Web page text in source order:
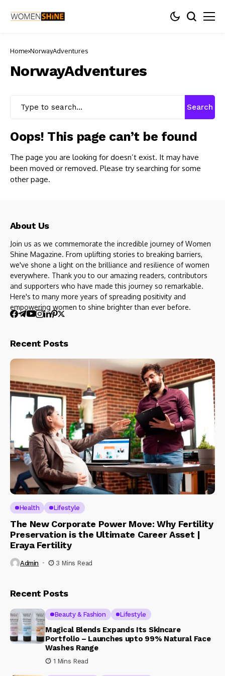
Home NorwayAdventures
NorwayAdventures
Search
Oops! This page can’t be found
The page you are looking for doesn’t exist. It may have
been moved or removed. Please try searching for some
other page.
About Us
Join us as we commemorate the incredible journey of Women
Shine Magazine. From uplifting stories to breaking barriers,
we've shone a light on the brilliance and resilience of women
everywhere. Thank you to our amazing readers, contributors
and supporters who have made this journey so remarkable.
Here's to many more years of spreading positivity and
empowering women to shine brighter than ever before.
Recent Posts
Health Lifestyle
The New Corporate Power Move: Why Fertility
Preservation is the Ultimate Career Asset |
Eraya Fertility
Admin 3 Mins Read
Recent Posts
Beauty & Fashion Lifestyle
Magical Blends Expands Its Skincare
Portfolio – Launches upto 99% Natural Face
Washes Range
1 Mins Read